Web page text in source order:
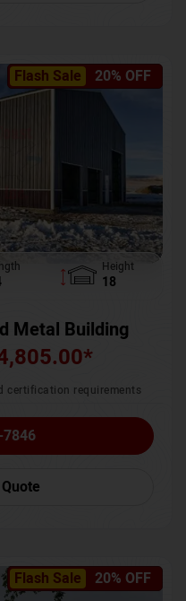
Flash Sale 20% OFF
Height
18
Metal Building
*
certification requirements
Flash Sale 20% OFF